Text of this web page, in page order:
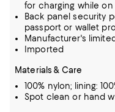
for charging while
Back panel security
passport or wallet
Manufacturer's
Imported
Materials & Care
100% nylon; lining:
Spot clean or hand